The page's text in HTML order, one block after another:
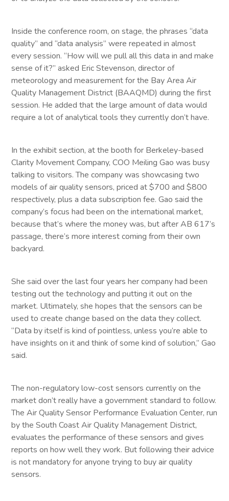
Inside the conference room, on stage, the phrases “data
quality” and “data analysis” were repeated in almost
every session. “How will we pull all this data in and make
sense of it?” asked Eric Stevenson, director of
meteorology and measurement for the Bay Area Air
Quality Management District (BAAQMD) during the first
session. He added that the large amount of data would
require a lot of analytical tools they currently don’t have.
In the exhibit section, at the booth for Berkeley-based
Clarity Movement Company, COO Meiling Gao was busy
talking to visitors. The company was showcasing two
models of air quality sensors, priced at $700 and $800
respectively, plus a data subscription fee. Gao said the
company’s focus had been on the international market,
because that’s where the money was, but after AB 617’s
passage, there’s more interest coming from their own
backyard.
She said over the last four years her company had been
testing out the technology and putting it out on the
market. Ultimately, she hopes that the sensors can be
used to create change based on the data they collect.
“Data by itself is kind of pointless, unless you’re able to
have insights on it and think of some kind of solution,” Gao
said.
The non-regulatory low-cost sensors currently on the
market don’t really have a government standard to follow.
The Air Quality Sensor Performance Evaluation Center, run
by the South Coast Air Quality Management District,
evaluates the performance of these sensors and gives
reports on how well they work. But following their advice
is not mandatory for anyone trying to buy air quality
sensors.